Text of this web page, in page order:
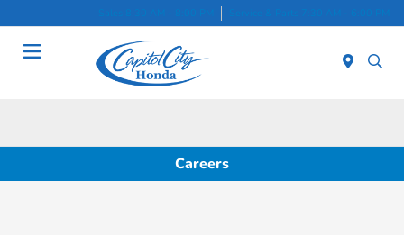
Sales 8:30 AM - 8:00 PM Service & Parts 7:30 AM - 6:00 PM
Careers